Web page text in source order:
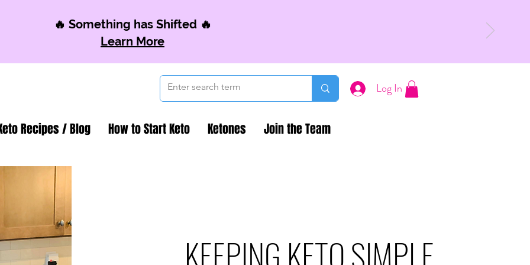
🔥 Something has Shifted 🔥
Learn More
Log In
Recipes / Blog How to Start Keto Ketones Join the Team
KEEPING KETO SIMPLE